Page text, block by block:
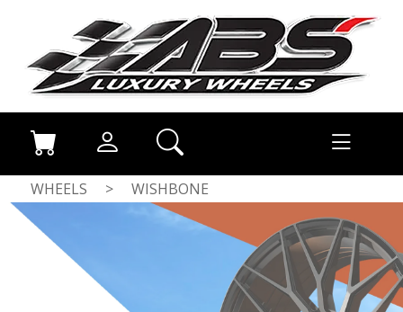
WHEELS > WISHBONE